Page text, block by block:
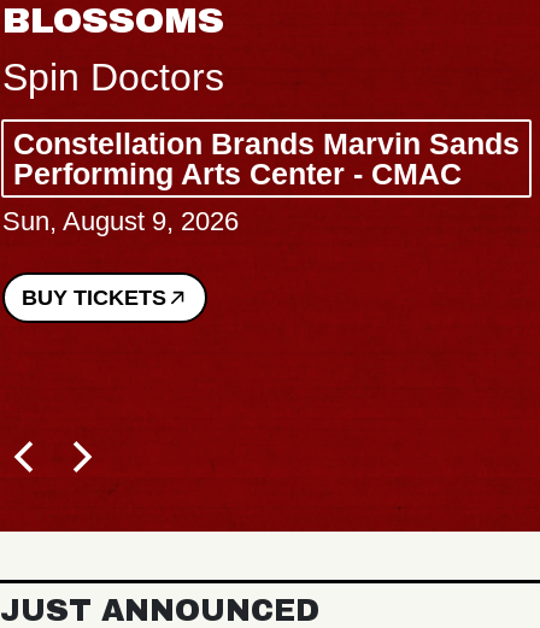
BLOSSOMS
Spin Doctors
Constellation Brands Marvin Sands
Performing Arts Center - CMAC
Sun, August 9, 2026
BUY TICKETS
JUST ANNOUNCED